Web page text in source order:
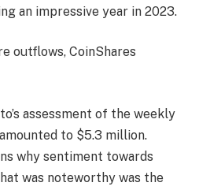
an impressive year in 2023.
outflows, CoinShares
assessment of the weekly
to $5.3 million.
why sentiment towards
was noteworthy was the